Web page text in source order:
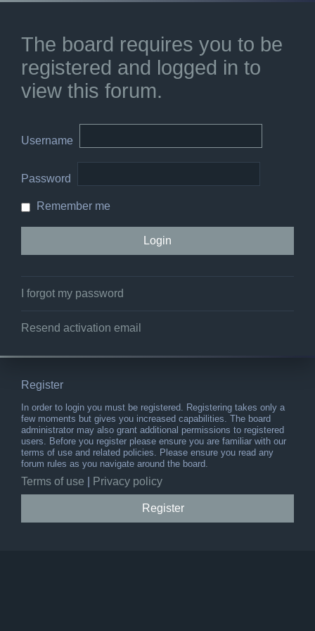
The board requires you to be
registered and logged in to
view this forum.
Username
Password
Remember me
I forgot my password
Resend activation email
Register
In order to login you must be registered. Registering takes only a
few moments but gives you increased capabilities. The board
administrator may also grant additional permissions to registered
users. Before you register please ensure you are familiar with our
terms of use and related policies. Please ensure you read any
forum rules as you navigate around the board.
Terms of use Privacy policy
Register